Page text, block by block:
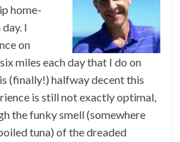
home-
I
on
miles each day that I do on
(finally!) halfway decent this
is still not exactly optimal,
the funky smell (somewhere
tuna) of the dreaded